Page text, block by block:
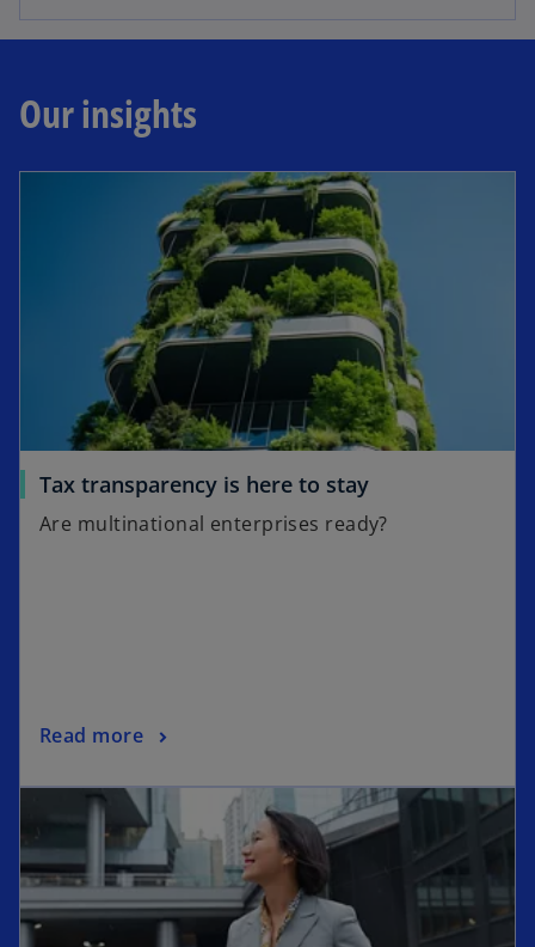
Our insights
Tax transparency is here to stay
Are multinational enterprises ready?
Read more